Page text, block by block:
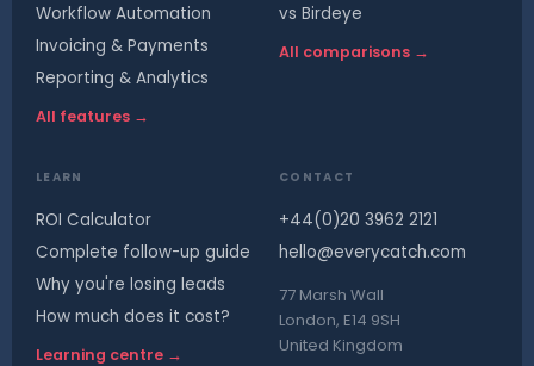
Workflow Automation
Invoicing & Payments
Reporting & Analytics
All features →
vs Birdeye
All comparisons →
LEARN
ROI Calculator
Complete follow-up guide
Why you're losing leads
How much does it cost?
Learning centre →
CONTACT
+44(0)20 3962 2121
hello@everycatch.com
77 Marsh Wall
London, E14 9SH
United Kingdom